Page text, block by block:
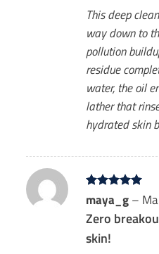
This deep
way down to
pollution
residue
water, the oil
lather that
hydrated skin
Rated
out of 5
maya_g –
Zero
skin!